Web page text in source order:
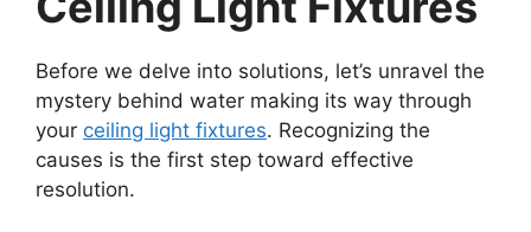
Before we delve into solutions, let’s unravel the
mystery behind water making its way through
your ceiling light fixtures. Recognizing the
causes is the first step toward effective
resolution.